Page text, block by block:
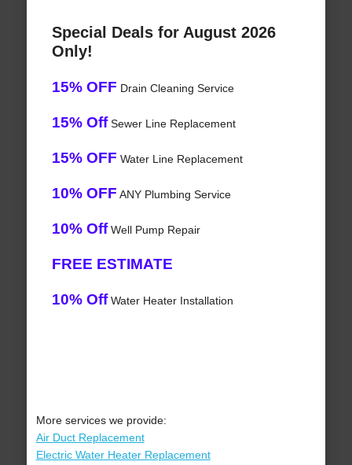
Special Deals for August 2026
Only!
15% OFF Drain Cleaning Service
15% OffSewer Line Replacement
15% OFF Water Line Replacement
10% OFF ANY Plumbing Service
10% OffWell Pump Repair
FREE ESTIMATE
10% OffWater Heater Installation
More services we provide:
Air Duct Replacement
Electric Water Heater Replacement